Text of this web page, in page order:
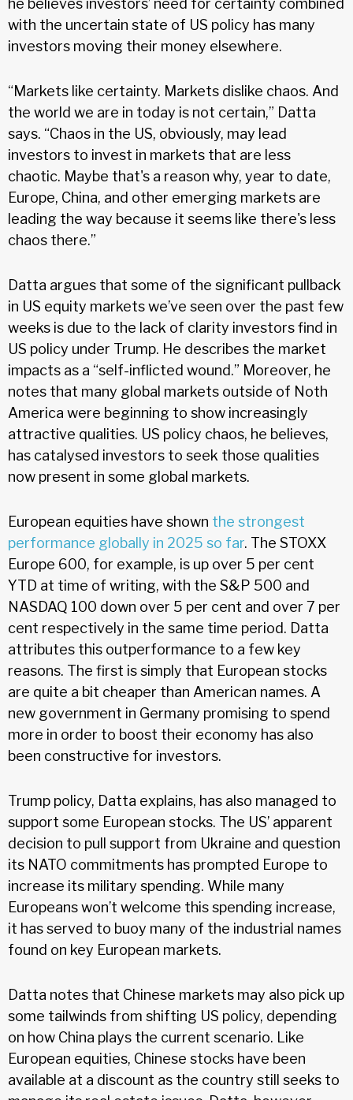
with the uncertain state of US policy has many
investors moving their money elsewhere.
“Markets like certainty. Markets dislike chaos. And
the world we are in today is not certain,” Datta
says. “Chaos in the US, obviously, may lead
investors to invest in markets that are less
chaotic. Maybe that's a reason why, year to date,
Europe, China, and other emerging markets are
leading the way because it seems like there's less
chaos there.”
Datta argues that some of the significant pullback
in US equity markets we’ve seen over the past few
weeks is due to the lack of clarity investors find in
US policy under Trump. He describes the market
impacts as a “self-inflicted wound.” Moreover, he
notes that many global markets outside of Noth
America were beginning to show increasingly
attractive qualities. US policy chaos, he believes,
has catalysed investors to seek those qualities
now present in some global markets.
European equities have shown the strongest
performance globally in 2025 so far. The STOXX
Europe 600, for example, is up over 5 per cent
YTD at time of writing, with the S&P 500 and
NASDAQ 100 down over 5 per cent and over 7 per
cent respectively in the same time period. Datta
attributes this outperformance to a few key
reasons. The first is simply that European stocks
are quite a bit cheaper than American names. A
new government in Germany promising to spend
more in order to boost their economy has also
been constructive for investors.
Trump policy, Datta explains, has also managed to
support some European stocks. The US’ apparent
decision to pull support from Ukraine and question
its NATO commitments has prompted Europe to
increase its military spending. While many
Europeans won’t welcome this spending increase,
it has served to buoy many of the industrial names
found on key European markets.
Datta notes that Chinese markets may also pick up
some tailwinds from shifting US policy, depending
on how China plays the current scenario. Like
European equities, Chinese stocks have been
available at a discount as the country still seeks to